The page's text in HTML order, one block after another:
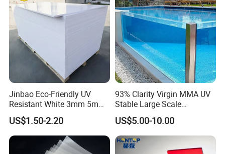
Jinbao Eco-Friendly UV
Resistant White 3mm 5mm
Sintra Forex Foamex
1220X2440mm Lightweight
PVC Foam Board for UV
Printing Outdoor Advertising
US$1.50-2.20
93% Clarity Virgin MMA UV
Stable Large Scale
Construction Manufacturer
Clear Acrylic Panel
Swimming Pool
US$5.00-10.00